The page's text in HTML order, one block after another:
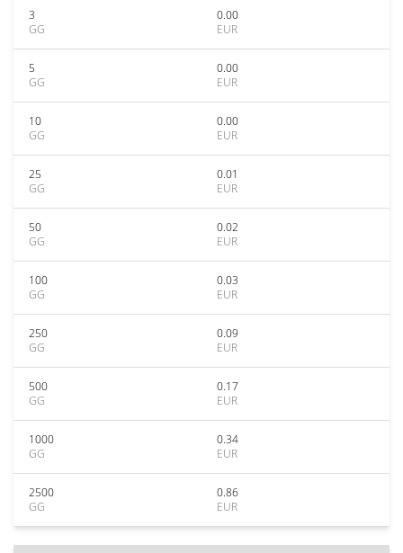
3
GG
0.00
EUR
5
GG
0.00
EUR
10
GG
0.00
EUR
25
GG
0.01
EUR
50
GG
0.02
EUR
100
GG
0.03
EUR
250
GG
0.09
EUR
500
GG
0.17
EUR
1000
GG
0.34
EUR
2500
GG
0.86
EUR